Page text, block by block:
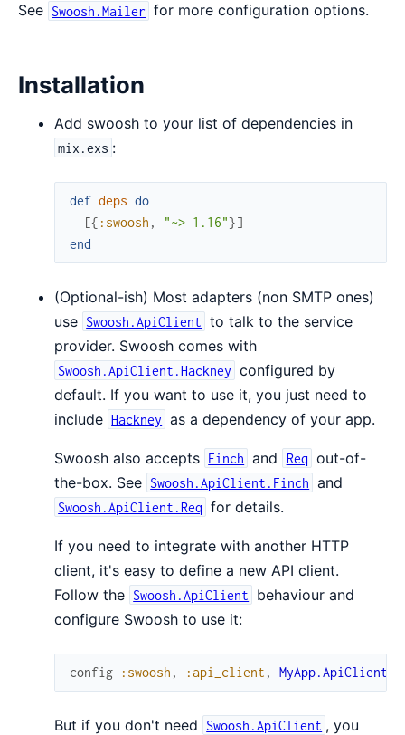
See Swoosh.Mailer for more configuration options.
Installation
Add swoosh to your list of dependencies in
mix.exs :
def deps do
[{ :swoosh , "~> 1.16"}]
end
(Optional-ish) Most adapters (non SMTP ones)
use Swoosh.ApiClient to talk to the service
provider. Swoosh comes with
Swoosh.ApiClient.Hackney configured by
default. If you want to use it, you just need to
include Hackney as a dependency of your app.
Swoosh also accepts Finch and Req out-of-
the-box. See Swoosh.ApiClient.Finch and
Swoosh.ApiClient.Req for details.
If you need to integrate with another HTTP
client, it's easy to define a new API client.
Follow the Swoosh.ApiClient
behaviour and
configure Swoosh to use it:
config :swoosh , :api_client , MyApp.ApiClient
But if you don't need Swoosh.ApiClient , you